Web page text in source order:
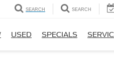
SEARCH SEARCH
USED SPECIALS